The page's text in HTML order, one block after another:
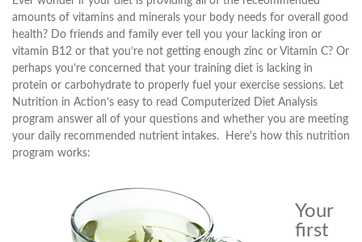
About Nutrigenomix
amounts of vitamins and minerals your body needs for overall good
health? Do friends and family ever tell you your lacking iron or
vitamin B12 or that you’re not getting enough zinc or Vitamin C? Or
perhaps you’re concerned that your training diet is lacking in
protein or carbohydrate to properly fuel your exercise sessions. Let
Nutrition in Action’s easy to read Computerized Diet Analysis
program answer all of your questions and whether you are meeting
your daily recommended nutrient intakes. Here's how this nutrition
program works:
Your
first